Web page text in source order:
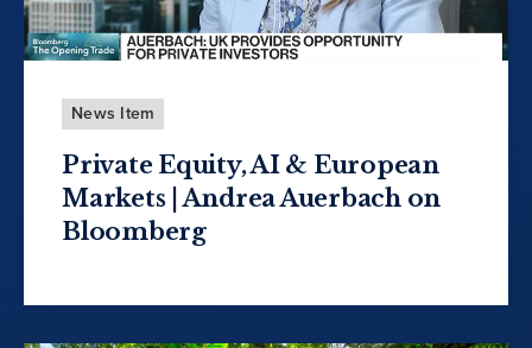
News Item
Private Equity, AI & European
Markets | Andrea Auerbach on
Bloomberg